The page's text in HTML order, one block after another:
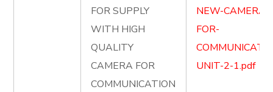
FOR SUPPLY
WITH HIGH
QUALITY
CAMERA FOR
COMMUNICATION
NEW-CAMERA-
FOR-
UNIT-2-1.pdf